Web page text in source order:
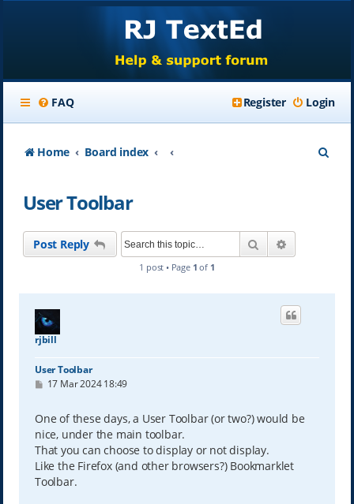
FAQ Login
Register
Home Board index
User Toolbar
Post Reply Search
1 post • Page 1 of 1
rjbill
User Toolbar
P
t
17 Mar 2024 18:49
One of these days, a User Toolbar (or two?) would be
nice, under the main toolbar.
That you can choose to display or not display.
Like the Firefox (and other browsers?) Bookmarklet
Toolbar.